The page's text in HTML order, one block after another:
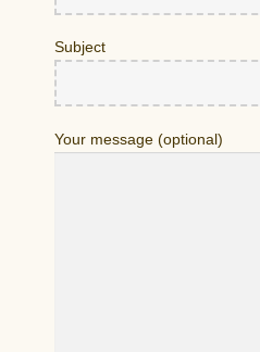
Subject
Your message (optional)